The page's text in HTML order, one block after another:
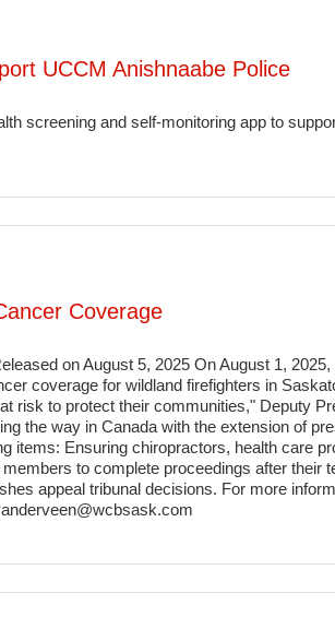
UCCM Anishnaabe Police
screening and self-monitoring app to
Coverage
on August 5, 2025 On August 1,
coverage for wildland firefighters in
risk to protect their communities," Deputy
the way in Canada with the extension of
items: Ensuring chiropractors, health care
to complete proceedings after their
appeal tribunal decisions. For more